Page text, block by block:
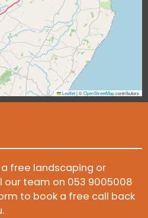
Leaflet|©OpenStreetMapcontributors
free landscaping or
our team on 053 9005008
to book a free call back